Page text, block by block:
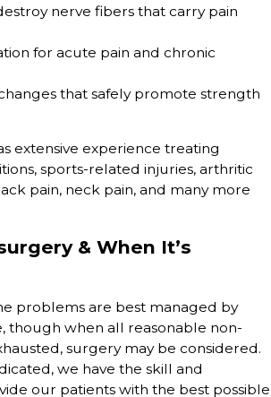
nerve fibers that carry pain
for acute pain and chronic
that safely promote strength
extensive experience treating
sports-related injuries, arthritic
pain, neck pain, and many more
& When It’s
problems are best managed by
though when all reasonable non-
surgery may be considered.
we have the skill and
our patients with the best possible